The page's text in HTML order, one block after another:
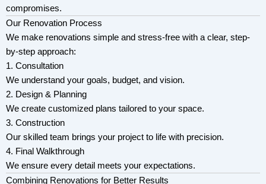
compromises.
Our Renovation Process
We make renovations simple and stress-free with a clear, step-
by-step approach:
1. Consultation
We understand your goals, budget, and vision.
2. Design & Planning
We create customized plans tailored to your space.
3. Construction
Our skilled team brings your project to life with precision.
4. Final Walkthrough
We ensure every detail meets your expectations.
Combining Renovations for Better Results